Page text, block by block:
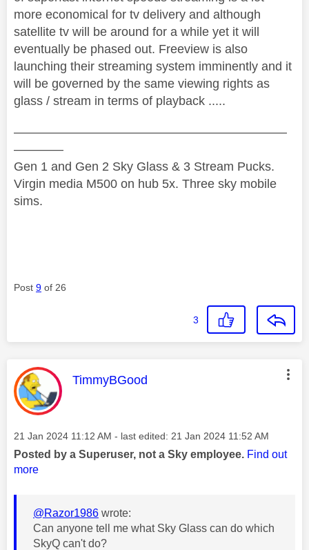
more economical for tv delivery and although
satellite tv will be around for a while yet it will
eventually be phased out. Freeview is also
launching their streaming system imminently and it
will be governed by the same viewing rights as
glass / stream in terms of playback .....
——————————————————————
————
Gen 1 and Gen 2 Sky Glass & 3 Stream Pucks.
Virgin media M500 on hub 5x. Three sky mobile
sims.
Post 9 of 26
3
This message was authored by:
TimmyBGood
Message posted on
‎21 Jan 2024 11:12 AM - last edited: ‎21 Jan 2024 11:52 AM
Posted by a Superuser, not a Sky employee. Find out
more
@Razor1986 wrote:
Can anyone tell me what Sky Glass can do which
SkyQ can't do?